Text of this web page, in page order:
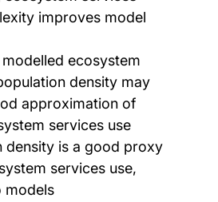
improves model
ecosystem
density may
approximation of
services use
density is a good proxy
services use,
models